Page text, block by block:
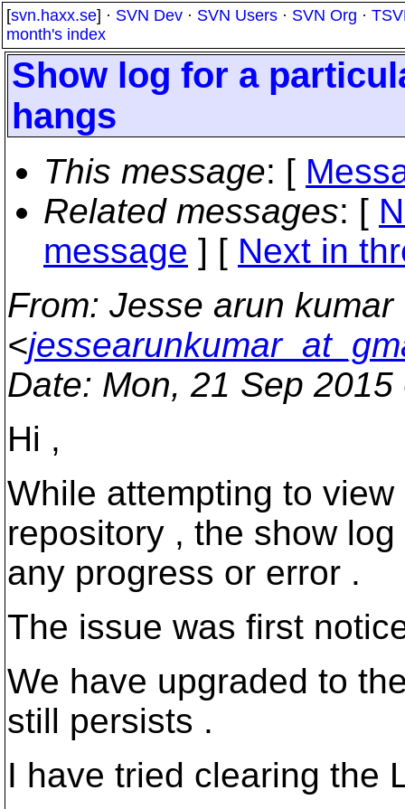
[svn.haxx.se] · SVN Dev · SVN Users · SVN Org ·
month's index
Show log for a
hangs
This message: [
Related messages: [
message ] [ Next in
From: Jesse arun kumar
<
Date: Mon, 21 Sep
Hi ,
While attempting to
repository , the show
any progress or error .
The issue was first
We have upgraded to
still persists .
I have tried clearing the